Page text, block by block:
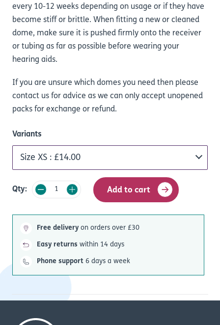
every 10-12 weeks depending on usage or if they have
become stiff or brittle. When fitting a new or cleaned
dome, make sure it is pushed firmly onto the receiver
or tubing as far as possible before wearing your
hearing aids.
If you are unsure which domes you need then please
contact us for advice as we can only accept unopened
packs for exchange or refund.
Variants
Qty: Add to cart
Free delivery on orders over £30
Easy returns within 14 days
Phone support 6 days a week